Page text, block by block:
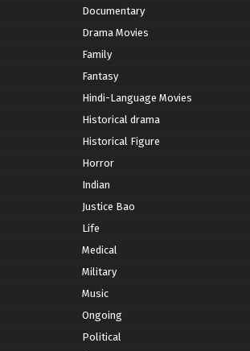
Documentary
Drama Movies
Family
Fantasy
Hindi-Language Movies
Historical drama
Historical Figure
Horror
Indian
Justice Bao
Life
Medical
Military
Music
Ongoing
Political